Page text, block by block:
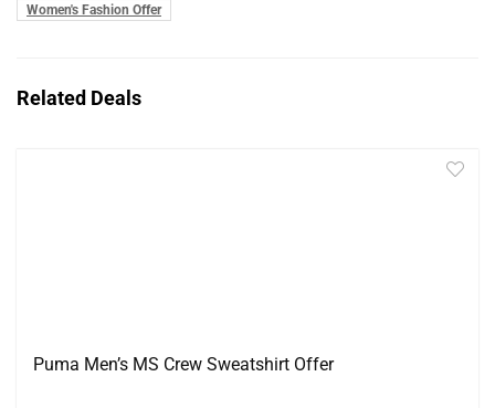
Women's Fashion Offer
Related Deals
Puma Men’s MS Crew Sweatshirt Offer